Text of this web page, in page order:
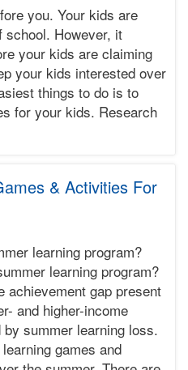
you. Your kids are
school. However, it
your kids are claiming
your kids interested over
things to do is to
for your kids. Research
& Activities For
learning program?
learning program?
achievement gap present
and higher-income
summer learning loss.
games and